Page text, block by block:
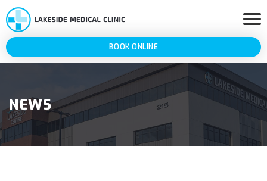
BOOK ONLINE
NEWS